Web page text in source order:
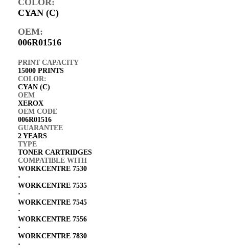
CYAN (C)
OEM:
006R01516
PRINT CAPACITY
15000 PRINTS
COLOR:
CYAN (C)
OEM
XEROX
OEM CODE
006R01516
GUARANTEE
2 YEARS
TYPE
TONER CARTRIDGES
COMPATIBLE WITH
WORKCENTRE 7530
⋅
WORKCENTRE 7535
⋅
WORKCENTRE 7545
⋅
WORKCENTRE 7556
⋅
WORKCENTRE 7830
⋅